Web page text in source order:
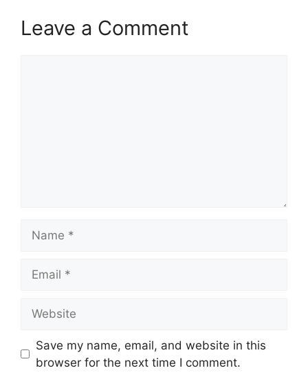
Leave a Comment
Save my name, email, and website in this
browser for the next time I comment.